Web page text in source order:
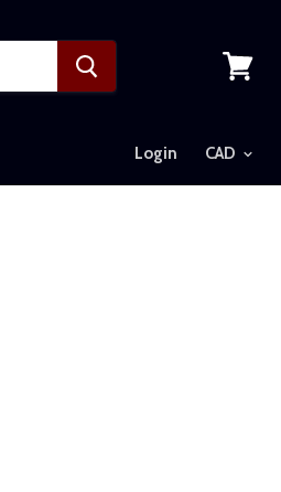
Login